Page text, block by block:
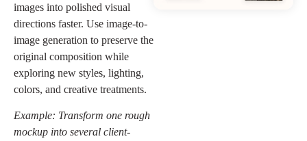
images into polished visual
directions faster. Use image-to-
image generation to preserve the
original composition while
exploring new styles, lighting,
colors, and creative treatments.
Example: Transform one rough
mockup into several client-